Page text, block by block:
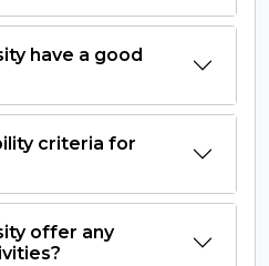
have a good
criteria for
offer any